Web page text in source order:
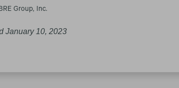
Group, Inc.
January 10, 2023